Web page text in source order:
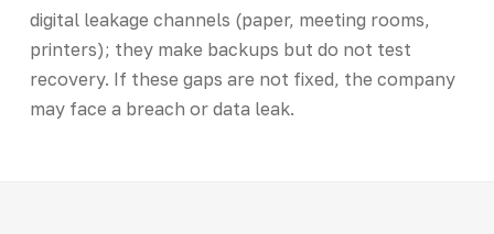
digital leakage channels (paper, meeting rooms,
printers); they make backups but do not test
recovery. If these gaps are not fixed, the company
may face a breach or data leak.